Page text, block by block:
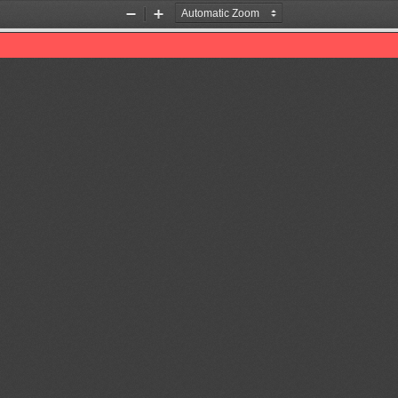
Zoom
Out
Zoom
In